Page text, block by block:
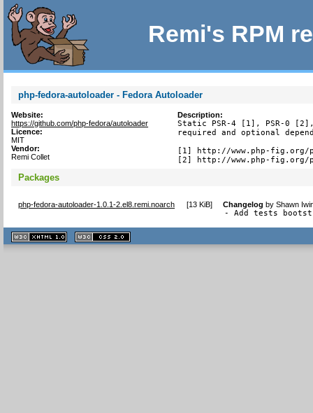
Remi's RPM
php-fedora-autoloader - Fedora Autoloader
Website:
https://github.com/php-fedora/autoloader
Licence:
MIT
Vendor:
Remi Collet
Description:
Static PSR-4 [1], PSR-0
required and optional
[1] http://www.php-fig.org/
[2] http://www.php-fig.org/
Packages
php-fedora-autoloader-1.0.1-2.el8.remi.noarch [13 KiB] Changelog byShawn
- Add tests
XHTML
1.1 valide
2.0 valide